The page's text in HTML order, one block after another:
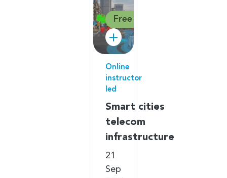
Free
Online
instructor
led
Smart cities
telecom
infrastructure
21
Sep